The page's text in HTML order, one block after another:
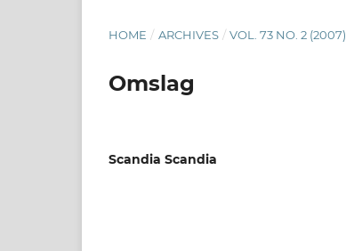
HOME / ARCHIVES / VOL. 73 NO. 2 (2007)
Omslag
Scandia Scandia